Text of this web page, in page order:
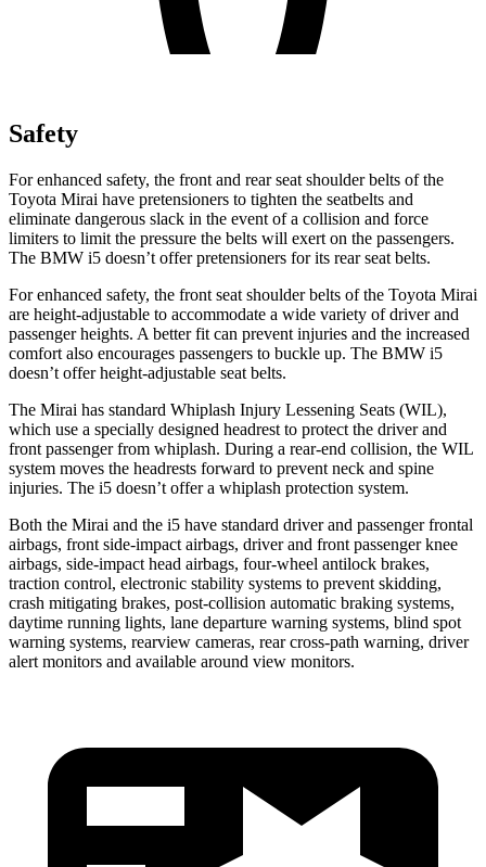
Safety
For enhanced safety, the front and rear seat shoulder belts of the
Toyota Mirai have pretensioners to tighten the seatbelts and
eliminate dangerous slack in the event of a collision and force
limiters to limit the pressure the belts will exert on the passengers.
The BMW i5 doesn’t offer pretensioners for its rear seat belts.
For enhanced safety, the front seat shoulder belts of the Toyota Mirai
are height-adjustable to accommodate a wide variety of driver and
passenger heights. A better fit can prevent injuries and the increased
comfort also encourages passengers to buckle up. The BMW i5
doesn’t offer height-adjustable seat belts.
The Mirai has standard Whiplash Injury Lessening Seats (WIL),
which use a specially designed headrest to protect the driver and
front passenger from whiplash. During a rear-end collision, the WIL
system moves the headrests forward to prevent neck and spine
injuries. The i5 doesn’t offer a whiplash protection system.
Both the Mirai and the i5 have standard driver and passenger frontal
airbags, front side-impact airbags, driver and front passenger knee
airbags, side-impact head airbags, four-wheel antilock brakes,
traction control, electronic stability systems to prevent skidding,
crash mitigating brakes, post-collision automatic braking systems,
daytime running lights, lane departure warning systems, blind spot
warning systems, rearview cameras, rear cross-path warning, driver
alert monitors and available around view monitors.